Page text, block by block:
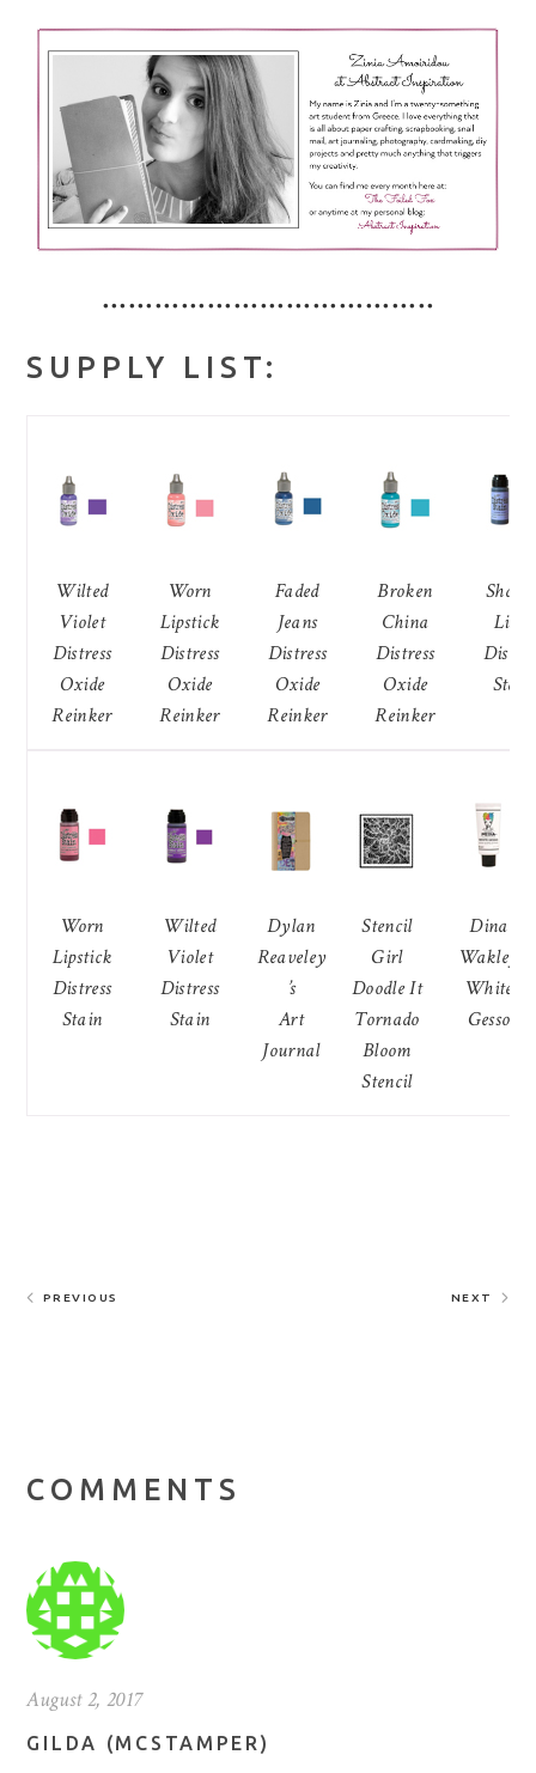
••••••••••••••••••••••••••••••••••••••
SUPPLY LIST:
Wilted
Violet
Distress
Oxide
Reinker
Worn
Lipstick
Distress
Oxide
Reinker
Faded
Jeans
Distress
Oxide
Reinker
Broken
China
Distress
Oxide
Reinker
Lilac
Stain
Worn
Lipstick
Distress
Stain
Wilted
Violet
Distress
Stain
Dylan
Reaveley
’s
Art
Journal
Stencil
Girl
Doodle It
Tornado
Bloom
Stencil
Dina
Wakley
White
Gesso
PREVIOUS NEXT
COMMENTS
August 2, 2017
GILDA (MCSTAMPER)